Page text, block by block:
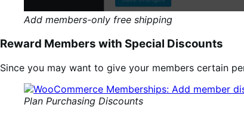
Add members-only free shipping
Reward Members with Special Discounts
Since you may want to give your members certain
Plan Purchasing Discounts